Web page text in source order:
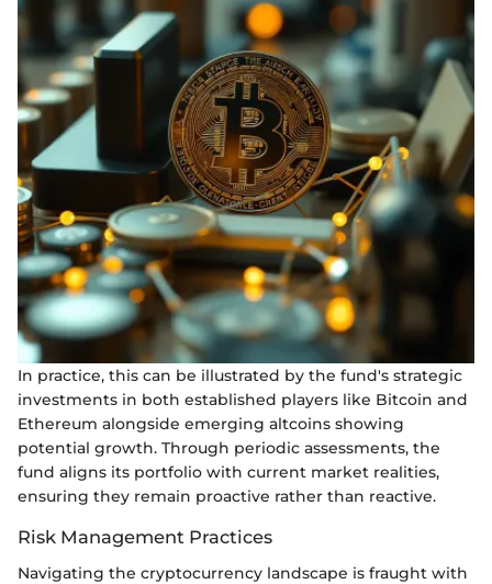
In practice, this can be illustrated by the fund's strategic
investments in both established players like Bitcoin and
Ethereum alongside emerging altcoins showing
potential growth. Through periodic assessments, the
fund aligns its portfolio with current market realities,
ensuring they remain proactive rather than reactive.
Risk Management Practices
Navigating the cryptocurrency landscape is fraught with